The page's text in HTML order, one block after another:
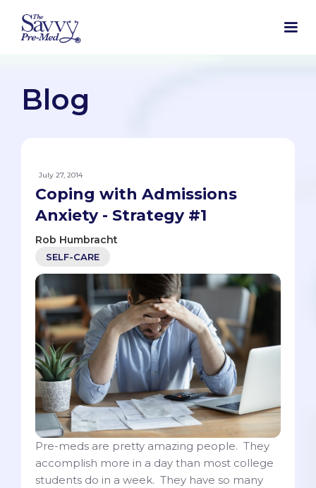
Blog
July 27, 2014
Coping with Admissions
Anxiety - Strategy #1
Rob Humbracht
SELF-CARE
Pre-meds are pretty amazing people. They
accomplish more in a day than most college
students do in a week. They have so many